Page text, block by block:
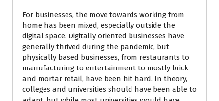
For businesses, the move towards working from
home has been mixed, especially outside the
digital space. Digitally oriented businesses have
generally thrived during the pandemic, but
physically based businesses, from restaurants to
manufacturing to entertainment to mostly brick
and mortar retail, have been hit hard. In theory,
colleges and universities should have been able to